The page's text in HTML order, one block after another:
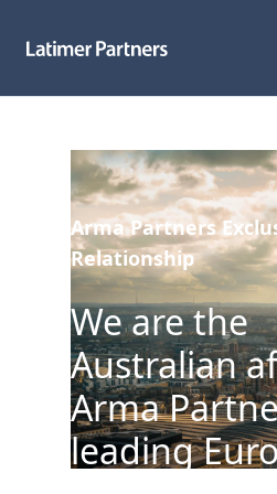
Sectors
Track Record
Global Reach
About Us
Arma Partners
Relationship
We are the
Australian
Arma
leading